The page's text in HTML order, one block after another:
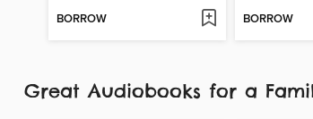
BORROW BORROW
Great Audiobooks for a